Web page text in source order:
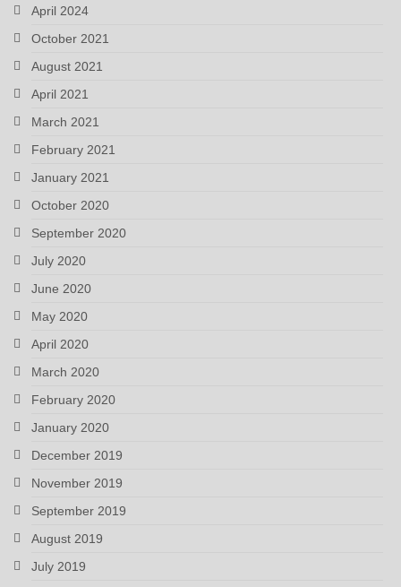
April 2024
October 2021
August 2021
April 2021
March 2021
February 2021
January 2021
October 2020
September 2020
July 2020
June 2020
May 2020
April 2020
March 2020
February 2020
January 2020
December 2019
November 2019
September 2019
August 2019
July 2019